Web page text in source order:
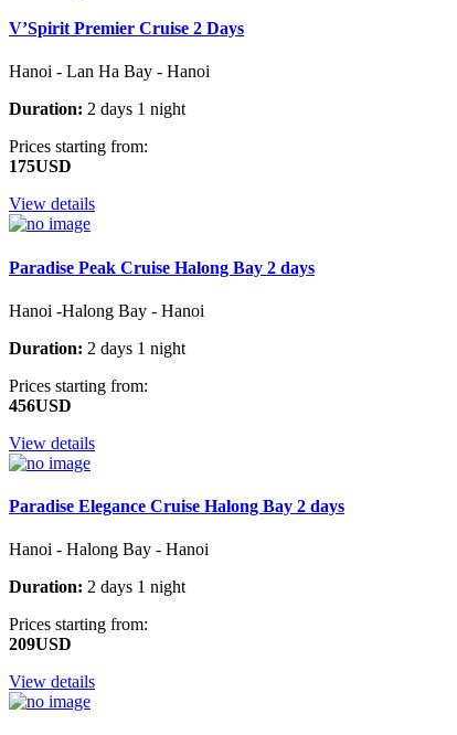
V’Spirit Premier Cruise 2 Days
Hanoi - Lan Ha Bay - Hanoi
Duration: 2 days 1 night
Prices starting from:
175USD
View details
Paradise Peak Cruise Halong Bay 2 days
Hanoi -Halong Bay - Hanoi
Duration: 2 days 1 night
Prices starting from:
456USD
View details
Paradise Elegance Cruise Halong Bay 2 days
Hanoi - Halong Bay - Hanoi
Duration: 2 days 1 night
Prices starting from:
209USD
View details